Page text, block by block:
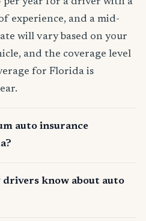
experience, and a mid-
will vary based on your
and the coverage level
for Florida is
auto insurance
know about auto